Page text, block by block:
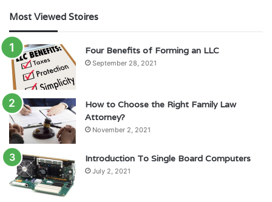
Most Viewed Stoires
Four Benefits of Forming an LLC
September 28, 2021
How to Choose the Right Family Law
Attorney?
November 2, 2021
Introduction To Single Board Computers
July 2, 2021